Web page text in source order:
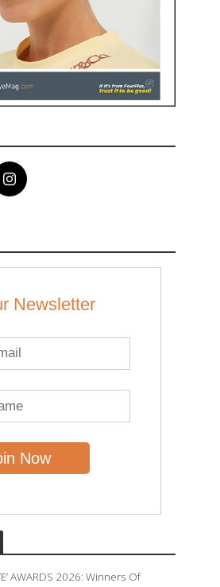
Newsletter
AWARDS 2026: Winners Of